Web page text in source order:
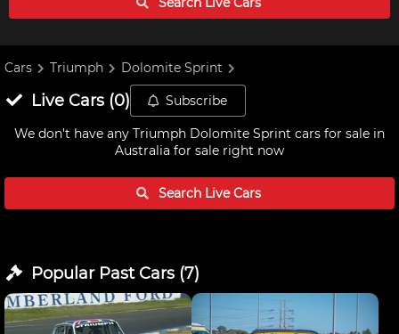
Cars Triumph Dolomite Sprint
Live Cars(0) Subscribe
We don't have any Triumph Dolomite Sprint cars for sale in
Australia for sale right now
Search LiveCars
Popular Past Cars(7)